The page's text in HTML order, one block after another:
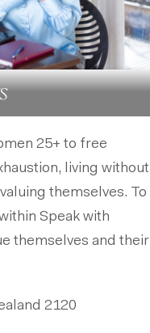
25+ to free
living without
themselves. To
Speak with
themselves and their
2120